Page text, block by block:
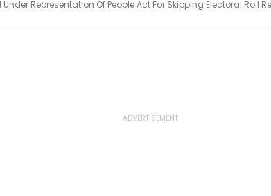
Representation Of People Act For Skipping Electoral Roll